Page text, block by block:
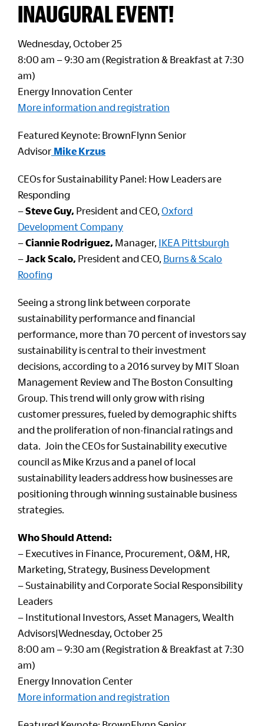
INAUGURAL EVENT!
Wednesday, October 25
8:00 am – 9:30 am (Registration & Breakfast at 7:30
am)
Energy Innovation Center
More information and registration
Featured Keynote: BrownFlynn Senior
Advisor Mike Krzus
CEOs for Sustainability Panel: How Leaders are
Responding
–Steve Guy, President and CEO, Oxford
Development Company
–Ciannie Rodriguez, Manager, IKEA Pittsburgh
–Jack Scalo, President and CEO, Burns & Scalo
Roofing
Seeing a strong link between corporate
sustainability performance and financial
performance, more than 70 percent of investors say
sustainability is central to their investment
decisions, according to a 2016 survey by MIT Sloan
Management Review and The Boston Consulting
Group. This trend will only grow with rising
customer pressures, fueled by demographic shifts
and the proliferation of non-financial ratings and
data. Join the CEOs for Sustainability executive
council as Mike Krzus and a panel of local
sustainability leaders address how businesses are
positioning through winning sustainable business
strategies.
Who Should Attend:
– Executives in Finance, Procurement, O&M, HR,
Marketing, Strategy, Business Development
– Sustainability and Corporate Social Responsibility
Leaders
– Institutional Investors, Asset Managers, Wealth
Advisors|Wednesday, October 25
8:00 am – 9:30 am (Registration & Breakfast at 7:30
am)
Energy Innovation Center
More information and registration